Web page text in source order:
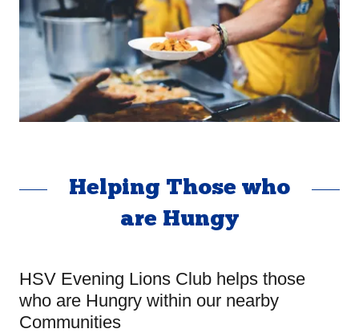
Helping Those who
are Hungy
HSV Evening Lions Club helps those
who are Hungry within our nearby
Communities